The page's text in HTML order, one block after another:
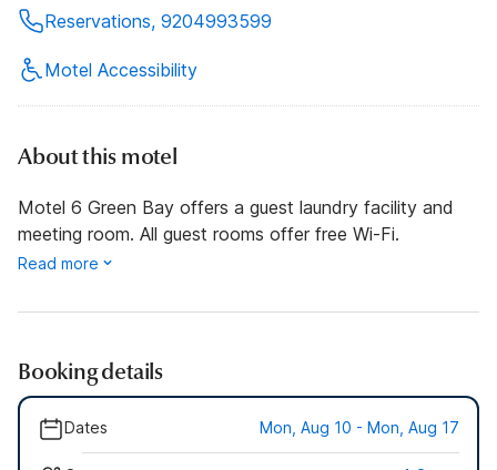
Reservations, 9204993599
Motel Accessibility
About this motel
Motel 6 Green Bay offers a guest laundry facility and
meeting room. All guest rooms offer free Wi-Fi.
Read more
Booking details
Dates Mon, Aug 10 - Mon, Aug 17